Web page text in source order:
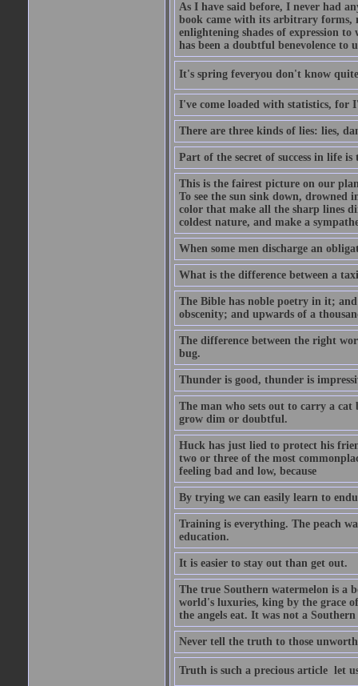
As I have said before, I never had
book came with its arbitrary forms,
enlightening shades of expression
has been a doubtful benevolence to
It's spring feveryou don't know
I've come loaded with statistics, for
There are three kinds of lies: lies,
Part of the secret of success in life
This is the fairest picture on our
To see the sun sink down, drowned
color that make all the sharp lines
coldest nature, and make a
When some men discharge an
What is the difference between a
The Bible has noble poetry in it;
obscenity; and upwards of a
The difference between the right
bug.
Thunder is good, thunder is
The man who sets out to carry a
grow dim or doubtful.
Huck has just lied to protect his
two or three of the most
feeling bad and low, because
By trying we can easily learn to
Training is everything. The peach
education.
It is easier to stay out than get out.
The true Southern watermelon is a
world's luxuries, king by the grace
the angels eat. It was not a
Never tell the truth to those
Truth is such a precious article  let